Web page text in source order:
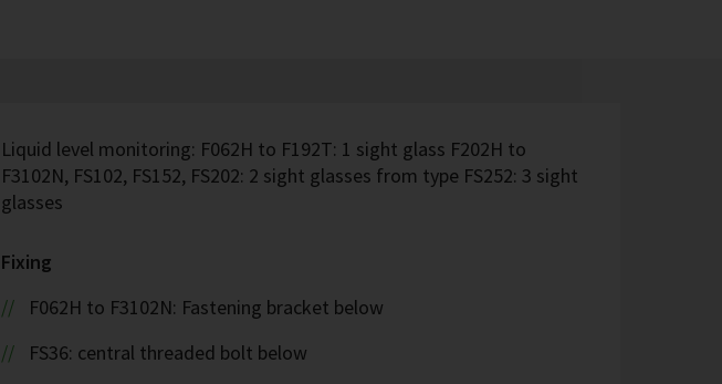
Liquid level monitoring: F062H to F192T: 1 sight glass F202H to
F3102N, FS102, FS152, FS202: 2 sight glasses from type FS252: 3 sight
glasses
Fixing
F062H to F3102N: Fastening bracket below
FS36: central threaded bolt below